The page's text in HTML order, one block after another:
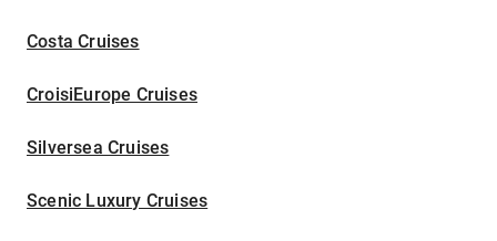
Costa Cruises
CroisiEurope Cruises
Silversea Cruises
Scenic Luxury Cruises